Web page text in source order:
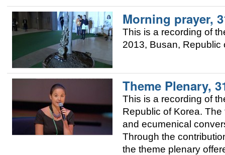
Morning prayer,
This is a recording of
2013, Busan, Republic
Theme Plenary,
This is a recording of
Republic of Korea.
and ecumenical
Through the
the theme plenary